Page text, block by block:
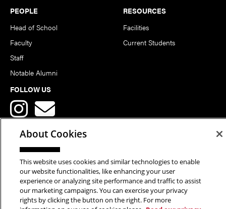
PEOPLE
Head of School
Faculty
Staff
Notable Alumni
RESOURCES
Facilities
Current Students
FOLLOW US
Copyright © 2026 School of Art | Carnegie Mellon University. All
Rights Reserved.Statement of Assurance Legal Info
About Cookies
This website uses cookies and similar technologies to enable
our website functionalities, like enhancing your user
experience or analyzing site performance and traffic to assist
our marketing campaigns. You can exercise your privacy
rights by clicking the button on the right. For more